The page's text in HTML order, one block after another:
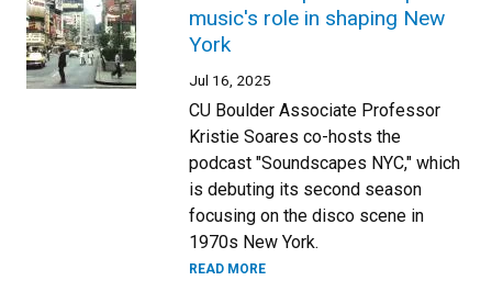
music's role in shaping New
York
Jul 16, 2025
CU Boulder Associate Professor
Kristie Soares co-hosts the
podcast "Soundscapes NYC," which
is debuting its second season
focusing on the disco scene in
1970s New York.
READ MORE